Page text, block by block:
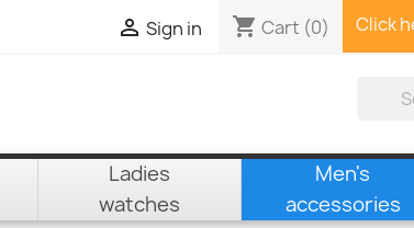
 Sign in shopping_cart Cart (0) Click
Ladies
watches
Men's
accessories